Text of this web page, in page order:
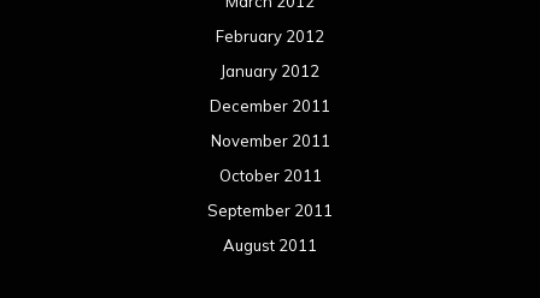
February 2012
January 2012
December 2011
November 2011
October 2011
September 2011
August 2011